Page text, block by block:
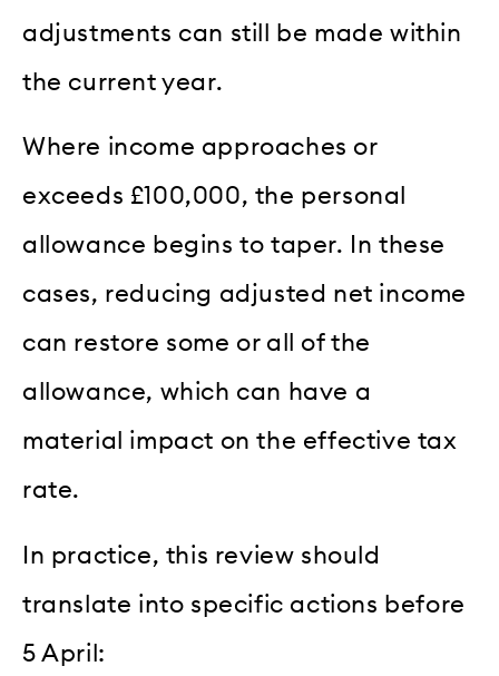
adjustments can still be made within
the current year.
Where income approaches or
exceeds £100,000, the personal
allowance begins to taper. In these
cases, reducing adjusted net income
can restore some or all of the
allowance, which can have a
material impact on the effective tax
rate.
In practice, this review should
translate into specific actions before
5 April: